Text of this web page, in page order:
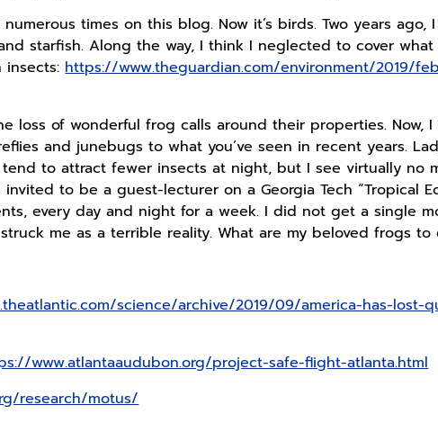
times on this blog. Now it’s birds. Two years
starfish. Along the way, I think I neglected to cover
insects:https://www.theguardian.com/environment/2019/
loss of wonderful frog calls around their properties. Now,
and junebugs to what you’ve seen in recent years.
to attract fewer insects at night, but I see virtually no
to be a guest-lecturer on a Georgia Tech “Tropical
every day and night for a week. I did not get a single
me as a terrible reality. What are my beloved frogs to
science/archive/2019/09/america-has-lost-
www.atlantaaudubon.org/project-safe-flight-atlanta.html
research/motus/